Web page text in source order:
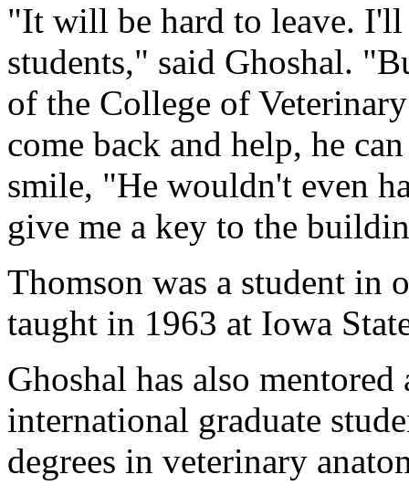
"It will be hard to leave. I'll
students," said Ghoshal.
of the College of
come back and help, he
smile, "He wouldn't even
give me a key to the
Thomson was a student in
taught in 1963 at Iowa
Ghoshal has also
international graduate
degrees in veterinary